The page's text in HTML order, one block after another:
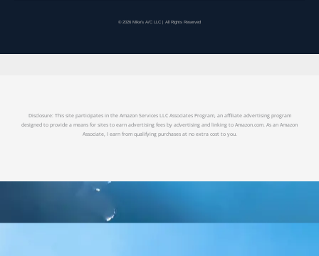
© 2026 Mike's A/C LLC | All Rights Reserved
Disclosure: This site participates in the Amazon Services LLC Associates Program, an affiliate advertising program
designed to provide a means for sites to earn advertising fees by advertising and linking to Amazon.com. As an Amazon
Associate, I earn from qualifying purchases at no extra cost to you.